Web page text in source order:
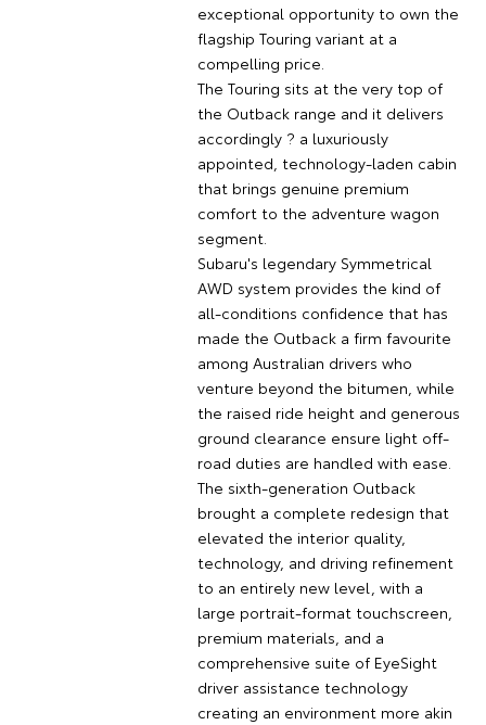
exceptional opportunity to own the
flagship Touring variant at a
compelling price.
The Touring sits at the very top of
the Outback range and it delivers
accordingly ? a luxuriously
appointed, technology-laden cabin
that brings genuine premium
comfort to the adventure wagon
segment.
Subaru's legendary Symmetrical
AWD system provides the kind of
all-conditions confidence that has
made the Outback a firm favourite
among Australian drivers who
venture beyond the bitumen, while
the raised ride height and generous
ground clearance ensure light off-
road duties are handled with ease.
The sixth-generation Outback
brought a complete redesign that
elevated the interior quality,
technology, and driving refinement
to an entirely new level, with a
large portrait-format touchscreen,
premium materials, and a
comprehensive suite of EyeSight
driver assistance technology
creating an environment more akin